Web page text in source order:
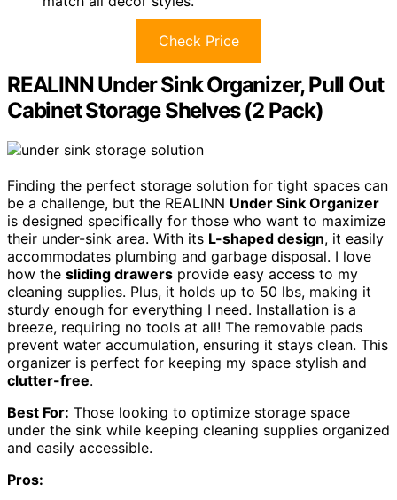
Check Price
REALINN Under Sink Organizer, Pull Out
Cabinet Storage Shelves (2 Pack)
Finding the perfect storage solution for tight spaces can
be a challenge, but the REALINN Under Sink Organizer
is designed specifically for those who want to maximize
their under-sink area. With its L-shaped design, it easily
accommodates plumbing and garbage disposal. I love
how the sliding drawers provide easy access to my
cleaning supplies. Plus, it holds up to 50 lbs, making it
sturdy enough for everything I need. Installation is a
breeze, requiring no tools at all! The removable pads
prevent water accumulation, ensuring it stays clean. This
organizer is perfect for keeping my space stylish and
clutter-free.
Best For: Those looking to optimize storage space
under the sink while keeping cleaning supplies organized
and easily accessible.
Pros: